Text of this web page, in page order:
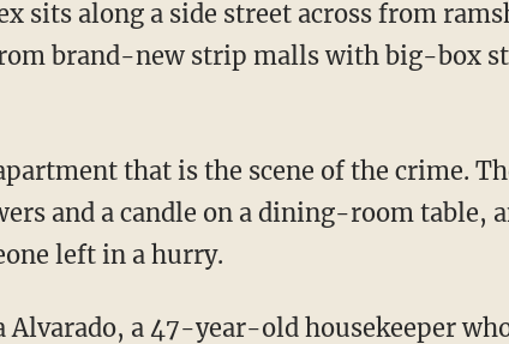
sits along a side street across from
brand-new strip malls with big-box
that is the scene of the crime.
and a candle on a dining-room table,
left in a hurry.
a 47-year-old housekeeper